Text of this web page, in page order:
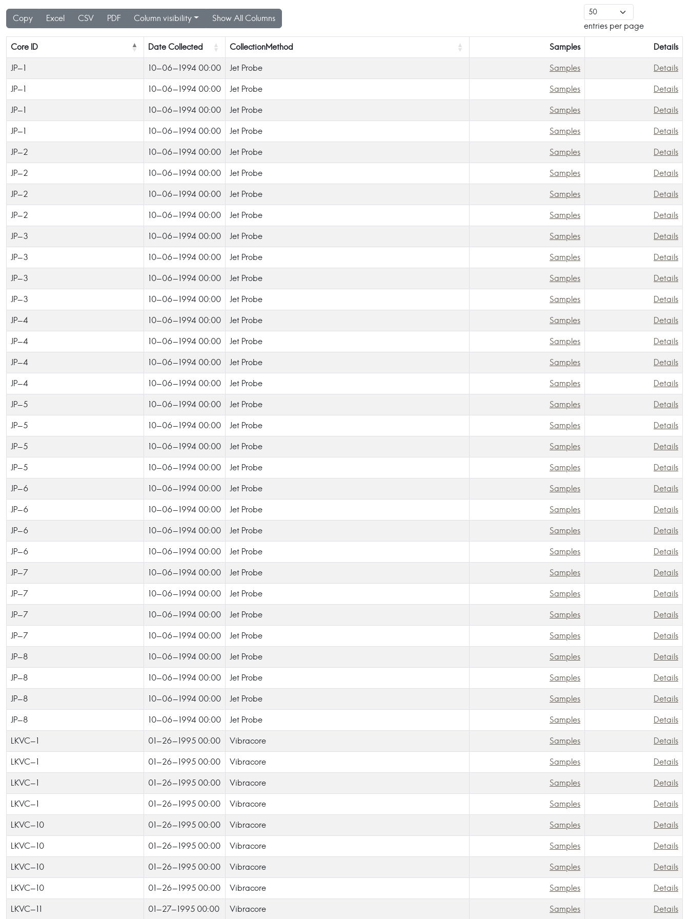
Copy Excel CSV PDF Column visibility
Show All Columns
entries per page
Core ID Date Collected CollectionMethod Samples Details
JP-1 10-06-1994 00:00 Jet Probe Samples Details
JP-1 10-06-1994 00:00 Jet Probe Samples Details
JP-1 10-06-1994 00:00 Jet Probe Samples Details
JP-1 10-06-1994 00:00 Jet Probe Samples Details
JP-2 10-06-1994 00:00 Jet Probe Samples Details
JP-2 10-06-1994 00:00 Jet Probe Samples Details
JP-2 10-06-1994 00:00 Jet Probe Samples Details
JP-2 10-06-1994 00:00 Jet Probe Samples Details
JP-3 10-06-1994 00:00 Jet Probe Samples Details
JP-3 10-06-1994 00:00 Jet Probe Samples Details
JP-3 10-06-1994 00:00 Jet Probe Samples Details
JP-3 10-06-1994 00:00 Jet Probe Samples Details
JP-4 10-06-1994 00:00 Jet Probe Samples Details
JP-4 10-06-1994 00:00 Jet Probe Samples Details
JP-4 10-06-1994 00:00 Jet Probe Samples Details
JP-4 10-06-1994 00:00 Jet Probe Samples Details
JP-5 10-06-1994 00:00 Jet Probe Samples Details
JP-5 10-06-1994 00:00 Jet Probe Samples Details
JP-5 10-06-1994 00:00 Jet Probe Samples Details
JP-5 10-06-1994 00:00 Jet Probe Samples Details
JP-6 10-06-1994 00:00 Jet Probe Samples Details
JP-6 10-06-1994 00:00 Jet Probe Samples Details
JP-6 10-06-1994 00:00 Jet Probe Samples Details
JP-6 10-06-1994 00:00 Jet Probe Samples Details
JP-7 10-06-1994 00:00 Jet Probe Samples Details
JP-7 10-06-1994 00:00 Jet Probe Samples Details
JP-7 10-06-1994 00:00 Jet Probe Samples Details
JP-7 10-06-1994 00:00 Jet Probe Samples Details
JP-8 10-06-1994 00:00 Jet Probe Samples Details
JP-8 10-06-1994 00:00 Jet Probe Samples Details
JP-8 10-06-1994 00:00 Jet Probe Samples Details
JP-8 10-06-1994 00:00 Jet Probe Samples Details
LKVC-1 01-26-1995 00:00 Vibracore Samples Details
LKVC-1 01-26-1995 00:00 Vibracore Samples Details
LKVC-1 01-26-1995 00:00 Vibracore Samples Details
LKVC-1 01-26-1995 00:00 Vibracore Samples Details
LKVC-10 01-26-1995 00:00 Vibracore Samples Details
LKVC-10 01-26-1995 00:00 Vibracore Samples Details
LKVC-10 01-26-1995 00:00 Vibracore Samples Details
LKVC-10 01-26-1995 00:00 Vibracore Samples Details
LKVC-11 01-27-1995 00:00 Vibracore Samples Details